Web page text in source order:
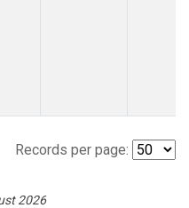
Records per page:
2026